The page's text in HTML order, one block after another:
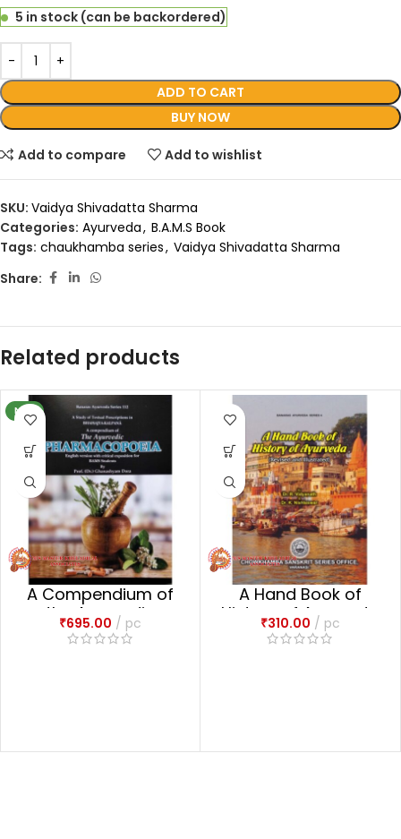
5 in stock (can be backordered)
ADD TO CART
BUY NOW
Add to compare Add to wishlist
SKU: Vaidya Shivadatta Sharma
Categories: Ayurveda, B.A.M.S Book
Tags: chaukhamba series, Vaidya Shivadatta Sharma
Share:
Related products
NEW
A Compendium of
the Ayurvedic
Pharmacopoeia
₹695.00 pc
A Hand Book of
History of Ayurveda
₹310.00 pc